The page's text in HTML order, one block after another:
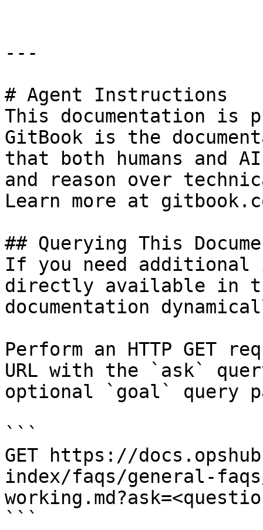
---
# Agent Instructions
This documentation is
GitBook is the
that both humans and
and reason over
Learn more at
## Querying This
If you need
directly available in
documentation
Perform an HTTP GET
URL with the `ask`
optional `goal` query
```
GET https://
index/faqs/general-
```